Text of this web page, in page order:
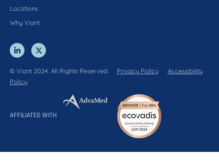
Locations
Why Viant
© Viant 2024. All Rights Reserved Privacy Policy
Accessibility
Policy
AFFILIATED WITH